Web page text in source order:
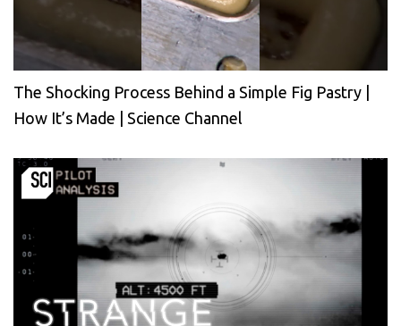
The Shocking Process Behind a Simple Fig Pastry |
How It’s Made | Science Channel